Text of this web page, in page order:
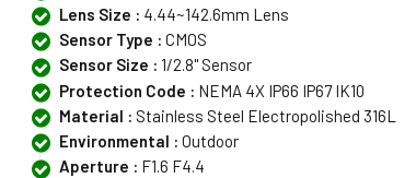
Lens Size : 4.44~142.6mm Lens
Sensor Type : CMOS
Sensor Size : 1/2.8" Sensor
Protection Code : NEMA 4X IP66 IP67 IK10
Material : Stainless Steel Electropolished 316L
Environmental : Outdoor
Aperture : F1.6 F4.4